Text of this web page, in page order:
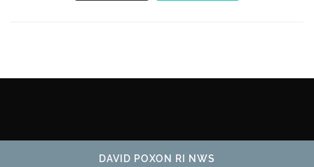
DAVID POXON RI NWS